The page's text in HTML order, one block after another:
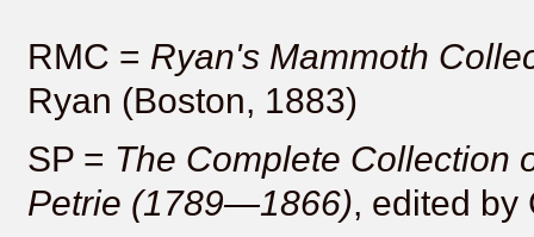
RMC = Ryan's Mammoth
Ryan (Boston, 1883)
SP = The Complete Collection
Petrie (1789—1866), edited by